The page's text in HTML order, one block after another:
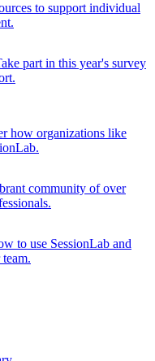
to support individual
part in this year's survey
how organizations like
community of over
to use SessionLab and